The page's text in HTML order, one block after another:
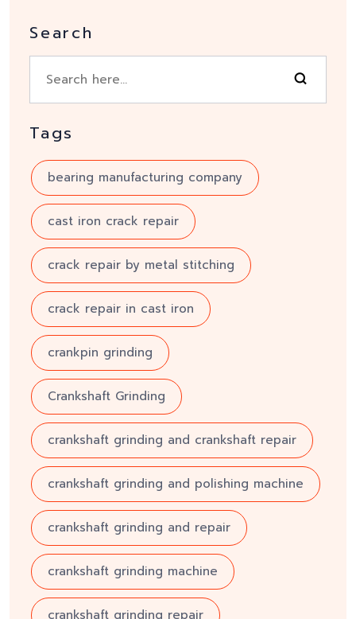
Search
Tags
bearing manufacturing company
cast iron crack repair
crack repair by metal stitching
crack repair in cast iron
crankpin grinding
Crankshaft Grinding
crankshaft grinding and crankshaft repair
crankshaft grinding and polishing machine
crankshaft grinding and repair
crankshaft grinding machine
crankshaft grinding repair